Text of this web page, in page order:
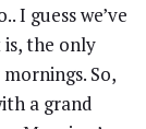
I guess we’ve
is, the only
So,
a grand